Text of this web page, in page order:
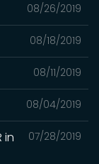
08/26/2019
08/18/2019
08/11/2019
08/04/2019
07/28/2019
in